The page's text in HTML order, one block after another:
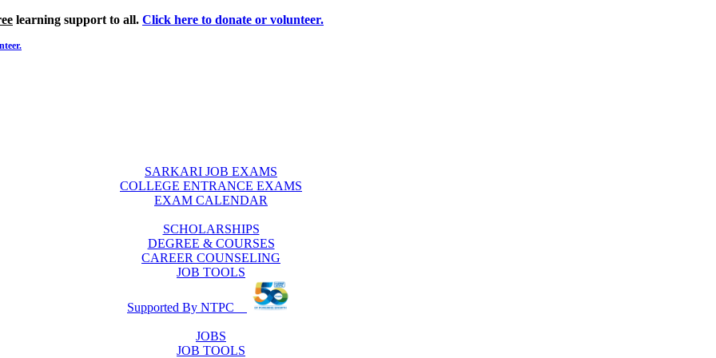
learning support to all. Click here to donate or volunteer.
SARKARI JOB EXAMS
COLLEGE ENTRANCE EXAMS
EXAM CALENDAR
SCHOLARSHIPS
DEGREE & COURSES
CAREER COUNSELING
JOB TOOLS
Supported By NTPC
JOBS
JOB TOOLS